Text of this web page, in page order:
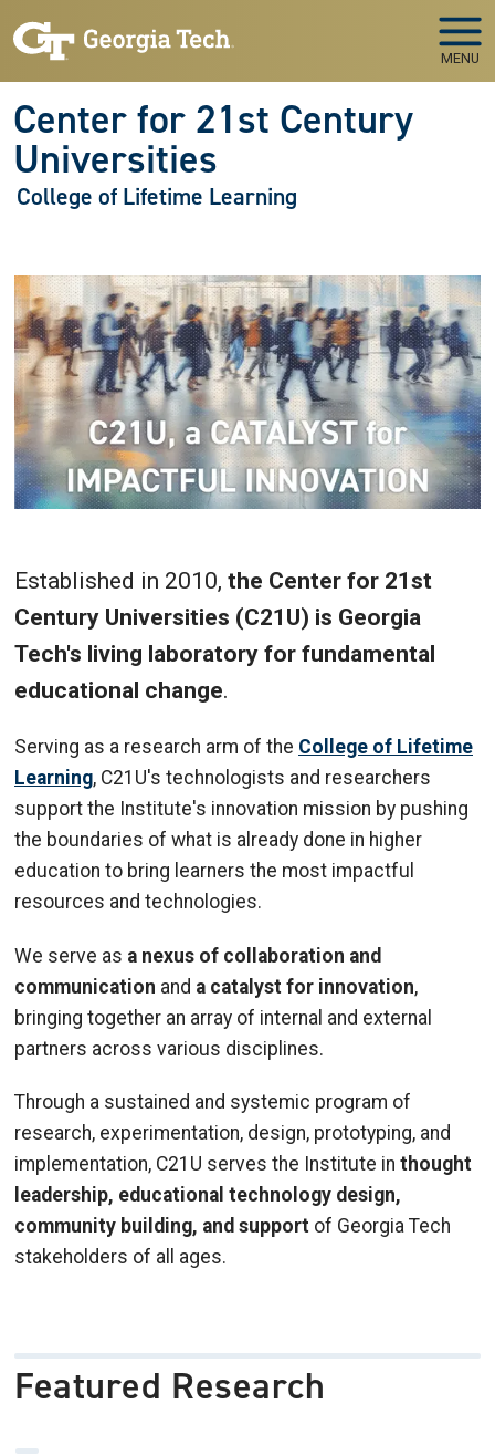
MENU
Center for 21st Century
Universities
College of Lifetime Learning
Image
Established in 2010, the Center for 21st
Century Universities (C21U) is Georgia
Tech's living laboratory for fundamental
educational change.
Serving as a research arm of the College of Lifetime
Learning, C21U's technologists and researchers
support the Institute's innovation mission by pushing
the boundaries of what is already done in higher
education to bring learners the most impactful
resources and technologies.
We serve as a nexus of collaboration and
communication and a catalyst for innovation,
bringing together an array of internal and external
partners across various disciplines.
Through a sustained and systemic program of
research, experimentation, design, prototyping, and
implementation, C21U serves the Institute in thought
leadership, educational technology design,
community building, and support of Georgia Tech
stakeholders of all ages.
Featured Research